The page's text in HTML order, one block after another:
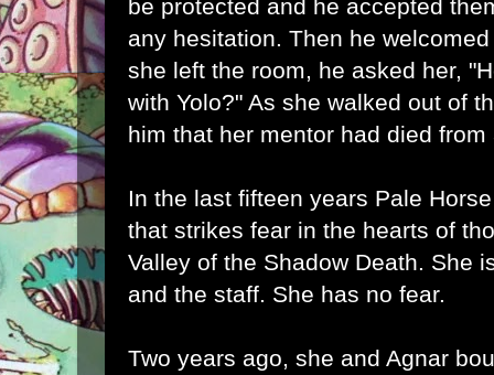
be protected and he accepted
any hesitation. Then he
she left the room, he asked her,
with Yolo?" As she walked out of
him that her mentor had died
In the last fifteen years Pale
that strikes fear in the hearts of
Valley of the Shadow Death. She
and the staff. She has no fear.
Two years ago, she and Agnar